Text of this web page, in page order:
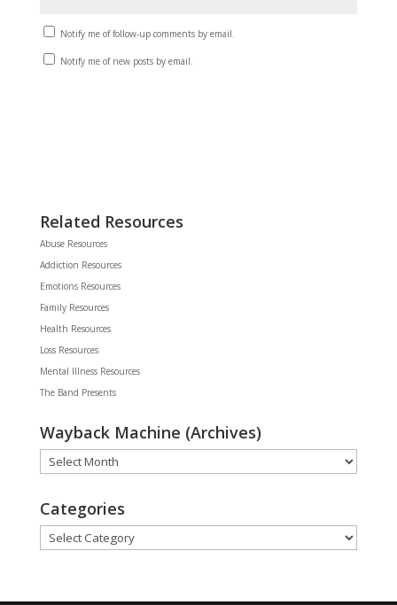
Notify me of follow-up comments by email.
Notify me of new posts by email.
Related Resources
Abuse Resources
Addiction Resources
Emotions Resources
Family Resources
Health Resources
Loss Resources
Mental Illness Resources
The Band Presents
Wayback Machine (Archives)
Wayback
Machine
Categories
Categories